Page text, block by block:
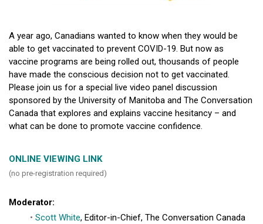
A year ago, Canadians wanted to know when they would be
able to get vaccinated to prevent COVID-19. But now as
vaccine programs are being rolled out, thousands of people
have made the conscious decision not to get vaccinated.
Please join us for a special live video panel discussion
sponsored by the University of Manitoba and The Conversation
Canada that explores and explains vaccine hesitancy – and
what can be done to promote vaccine confidence.
ONLINE VIEWING LINK
(no pre-registration required)
Moderator:
Scott White, Editor-in-Chief, The Conversation Canada